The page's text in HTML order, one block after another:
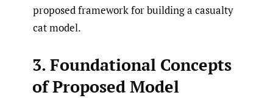
proposed framework for building a casualty
cat model.
3. Foundational Concepts
of Proposed Model